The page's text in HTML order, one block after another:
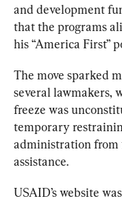
and development
that the programs
his “America First”
The move sparked
several lawmakers,
freeze was
temporary
administration from
assistance.
USAID’s website